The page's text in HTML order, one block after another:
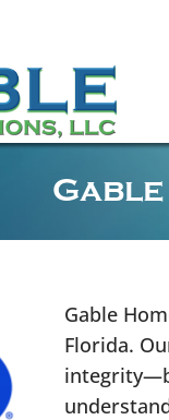
Gable
Florida.